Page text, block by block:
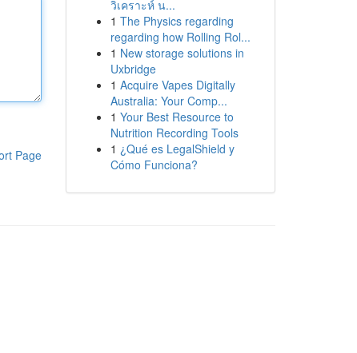
Page
วิเคราะห์ น...
1 The Physics regarding
regarding how Rolling Rol...
1 New storage solutions in
Uxbridge
1 Acquire Vapes Digitally
Australia: Your Comp...
1 Your Best Resource to
Nutrition Recording Tools
1 ¿Qué es LegalShield y
Cómo Funciona?